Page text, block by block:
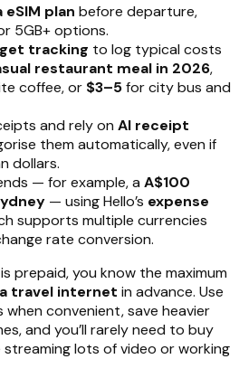
plan before departure,
5GB+ options.
tracking to log typical costs
restaurant meal in 2026,
coffee, or $3–5for city bus and
and rely on AI receipt
them automatically, even if
dollars.
— for example, a A$100
— using Hello’s expense
supports multiple currencies
rate conversion.
prepaid, you know the maximum
travel internet in advance. Use
when convenient, save heavier
and you’ll rarely need to buy
streaming lots of video or working